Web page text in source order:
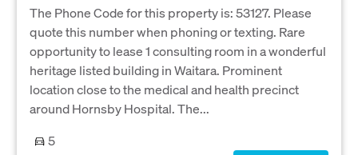
The Phone Code for this property is: 53127. Please
quote this number when phoning or texting. Rare
opportunity to lease 1 consulting room in a wonderful
heritage listed building in Waitara. Prominent
location close to the medical and health precinct
around Hornsby Hospital. The...
5